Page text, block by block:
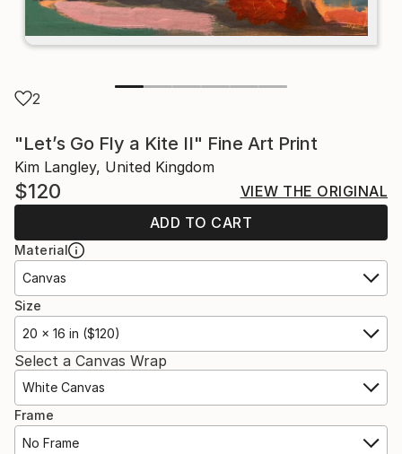
2
"Let’s Go Fly a Kite II" Fine Art Print
Kim Langley, United Kingdom
$120
VIEW THE ORIGINAL
ADD TO CART
Material
Canvas
Size
20 x 16 in ($120)
Select a Canvas Wrap
White Canvas
Frame
No Frame